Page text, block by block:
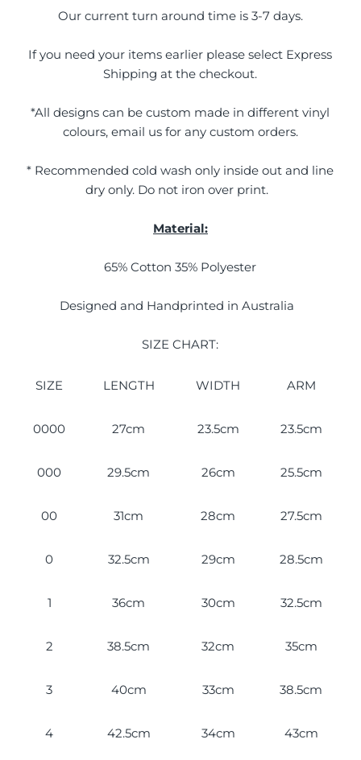
Our current turn around time is 3-7 days.
If you need your items earlier please select Express
Shipping at the checkout.
*All designs can be custom made in different vinyl
colours, email us for any custom orders.
* Recommended cold wash only inside out and line
dry only. Do not iron over print.
Material:
65% Cotton 35% Polyester
Designed and Handprinted in Australia
SIZE CHART:
SIZE LENGTH WIDTH ARM
0000 27cm 23.5cm 23.5cm
000 29.5cm 26cm 25.5cm
00 31cm 28cm 27.5cm
0 32.5cm 29cm 28.5cm
1 36cm 30cm 32.5cm
2 38.5cm 32cm 35cm
3 40cm 33cm 38.5cm
4 42.5cm 34cm 43cm